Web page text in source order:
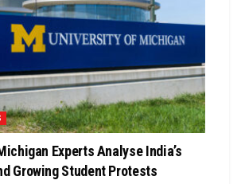
Experts Analyse India’s
Growing Student Protests